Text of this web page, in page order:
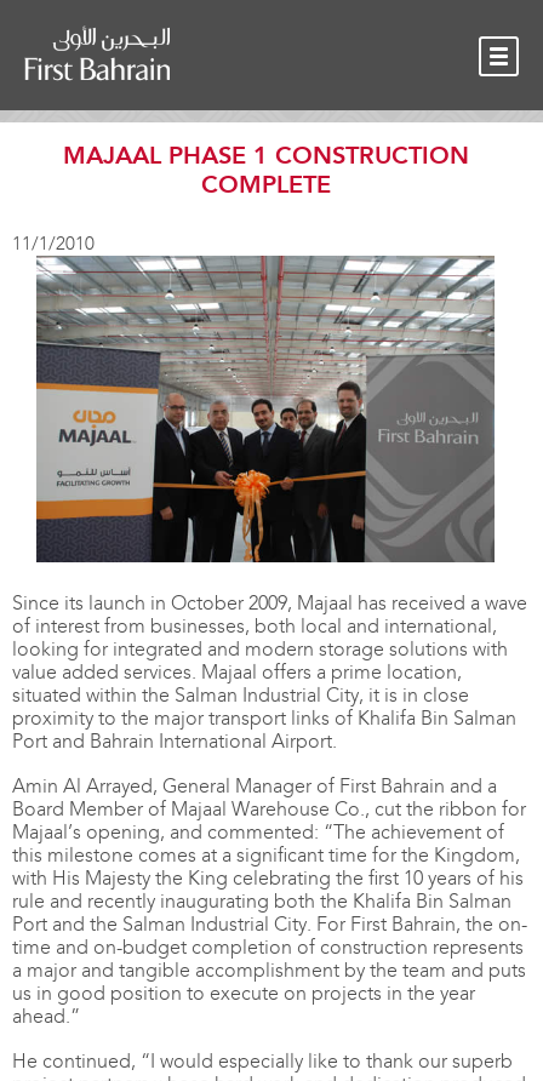
MAJAAL PHASE 1 CONSTRUCTION
COMPLETE
11/1/2010
Since its launch in October 2009, Majaal has received a wave
of interest from businesses, both local and international,
looking for integrated and modern storage solutions with
value added services. Majaal offers a prime location,
situated within the Salman Industrial City, it is in close
proximity to the major transport links of Khalifa Bin Salman
Port and Bahrain International Airport.
Amin Al Arrayed, General Manager of First Bahrain and a
Board Member of Majaal Warehouse Co., cut the ribbon for
Majaal’s opening, and commented: “The achievement of
this milestone comes at a significant time for the Kingdom,
with His Majesty the King celebrating the first 10 years of his
rule and recently inaugurating both the Khalifa Bin Salman
Port and the Salman Industrial City. For First Bahrain, the on-
time and on-budget completion of construction represents
a major and tangible accomplishment by the team and puts
us in good position to execute on projects in the year
ahead.”
He continued, “I would especially like to thank our superb